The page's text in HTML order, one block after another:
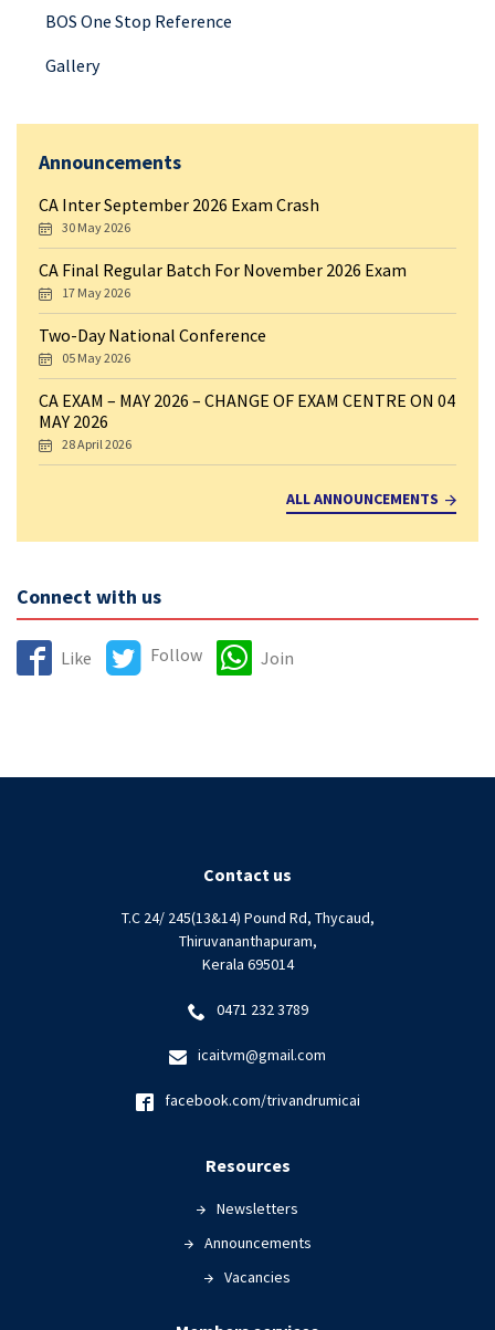
BOS One Stop Reference
Gallery
Announcements
CA Inter September 2026 Exam Crash
30 May 2026
CA Final Regular Batch For November 2026 Exam
17 May 2026
Two-Day National Conference
05 May 2026
CA EXAM – MAY 2026 – CHANGE OF EXAM CENTRE ON 04
MAY 2026
28 April 2026
ALL ANNOUNCEMENTS
Connect with us
Like Follow Join
Contact us
T.C 24/ 245(13&14) Pound Rd, Thycaud,
Thiruvananthapuram,
Kerala 695014
0471 232 3789
icaitvm@gmail.com
facebook.com/trivandrumicai
Resources
Newsletters
Announcements
Vacancies